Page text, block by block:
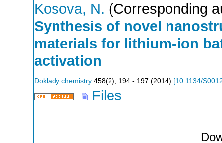
Kosova, N. (Corresponding
Synthesis of novel
materials for lithium-ion
activation
Doklady chemistry 458(2), 194 - 197 (2014) [10.1134/
Files